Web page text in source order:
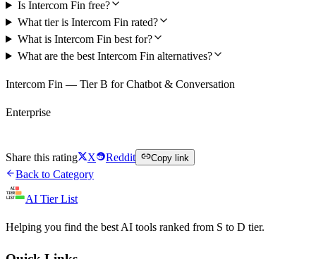
Is Intercom Fin free?
What tier is Intercom Fin rated?
What is Intercom Fin best for?
What are the best Intercom Fin alternatives?
Intercom Fin — Tier B for Chatbot & Conversation
Enterprise
Share this rating X Reddit Copy link
Back to Category
AI Tier List
Helping you find the best AI tools ranked from S to D tier.